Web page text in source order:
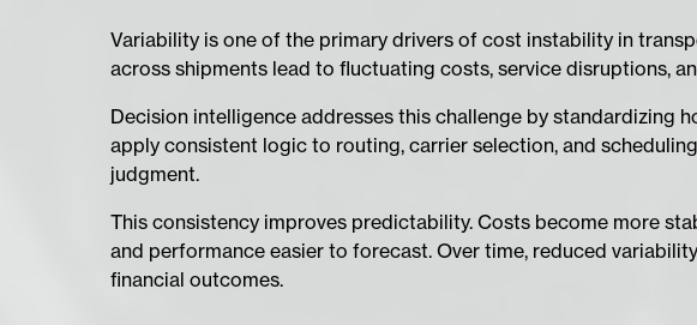
Variability is one of the primary drivers of cost instability in
across shipments lead to fluctuating costs, service disruptions,
Decision intelligence addresses this challenge by standardizing
apply consistent logic to routing, carrier selection, and
judgment.
This consistency improves predictability. Costs become more
and performance easier to forecast. Over time, reduced
financial outcomes.